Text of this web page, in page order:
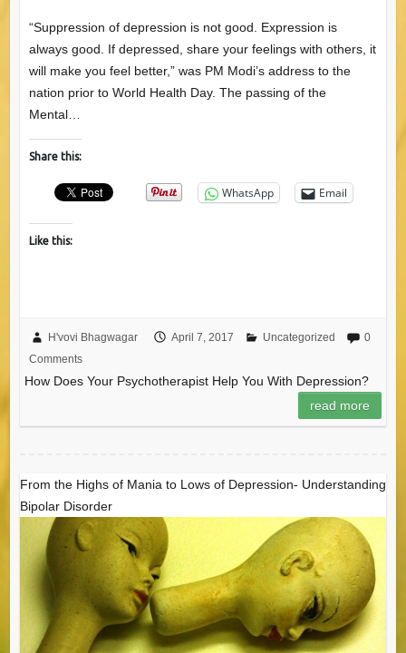
“Suppression of depression is not good. Expression is
always good. If depressed, share your feelings with others, it
will make you feel better,” was PM Modi’s address to the
nation prior to World Health Day. The passing of the
Mental…
Share this:
WhatsApp Email
Like this:
H'vovi Bhagwagar April 7, 2017 Uncategorized
0
Comments
How Does Your Psychotherapist Help You With Depression?
read more
From the Highs of Mania to Lows of Depression- Understanding
Bipolar Disorder